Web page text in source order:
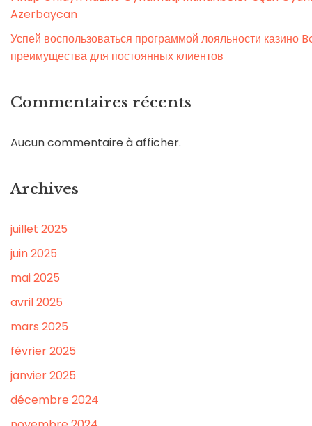
Azerbaycan
Успей воспользоваться программой лояльности казино
преимущества для постоянных клиентов
Commentaires récents
Aucun commentaire à afficher.
Archives
juillet 2025
juin 2025
mai 2025
avril 2025
mars 2025
février 2025
janvier 2025
décembre 2024